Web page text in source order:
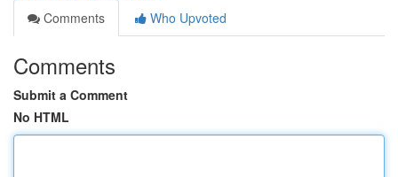
Comments
Who Upvoted
Comments
Submit a Comment
No HTML